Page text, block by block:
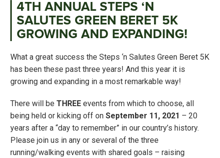
4TH ANNUAL STEPS ‘N
SALUTES GREEN BERET 5K
GROWING AND EXPANDING!
What a great success the Steps ‘n Salutes Green Beret 5K
has been these past three years! And this year it is
growing and expanding in a most remarkable way!
There will be THREE events from which to choose, all
being held or kicking off on September 11, 2021 – 20
years after a “day to remember” in our country’s history.
Please join us in any or several of the three
running/walking events with shared goals – raising